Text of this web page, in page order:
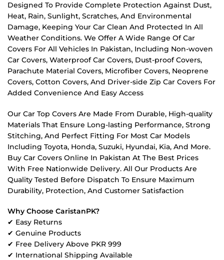
Designed To Provide Complete Protection Against Dust,
Heat, Rain, Sunlight, Scratches, And Environmental
Damage, Keeping Your Car Clean And Protected In All
Weather Conditions. We Offer A Wide Range Of Car
Covers For All Vehicles In Pakistan, Including Non-woven
Car Covers, Waterproof Car Covers, Dust-proof Covers,
Parachute Material Covers, Microfiber Covers, Neoprene
Covers, Cotton Covers, And Driver-side Zip Car Covers For
Added Convenience And Easy Access
Our Car Top Covers Are Made From Durable, High-quality
Materials That Ensure Long-lasting Performance, Strong
Stitching, And Perfect Fitting For Most Car Models
Including Toyota, Honda, Suzuki, Hyundai, Kia, And More.
Buy Car Covers Online In Pakistan At The Best Prices
With Free Nationwide Delivery. All Our Products Are
Quality Tested Before Dispatch To Ensure Maximum
Durability, Protection, And Customer Satisfaction
Why Choose CaristanPK?
✔ Easy Returns
✔ Genuine Products
✔ Free Delivery Above PKR 999
✔ International Shipping Available